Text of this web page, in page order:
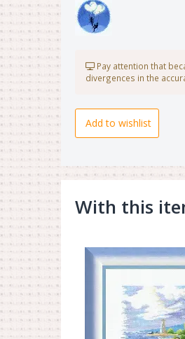
Pay attention that
divergences in the
Add to wishlist
With this